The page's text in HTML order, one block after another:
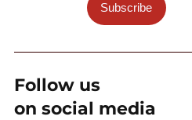
Subscribe
Follow us
on social media